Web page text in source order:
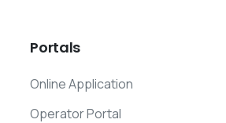
Portals
Online Application
Operator Portal